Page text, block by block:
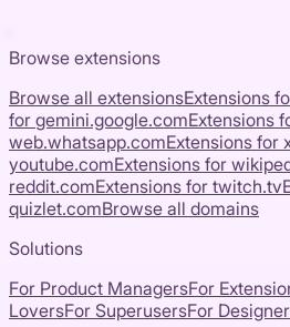
Browse extensions
Browse all extensionsExtensions
for gemini.google.comExtensions
web.whatsapp.comExtensions for
youtube.comExtensions for
reddit.comExtensions for twitch.tv
quizlet.comBrowse all domains
Solutions
For Product ManagersFor
LoversFor SuperusersFor